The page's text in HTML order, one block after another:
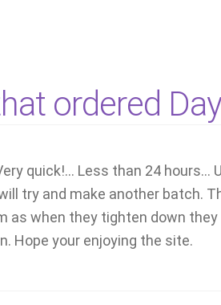
ordered
quick!… Less than 24
try and make another batch.
as when they tighten down
Hope your enjoying the site.